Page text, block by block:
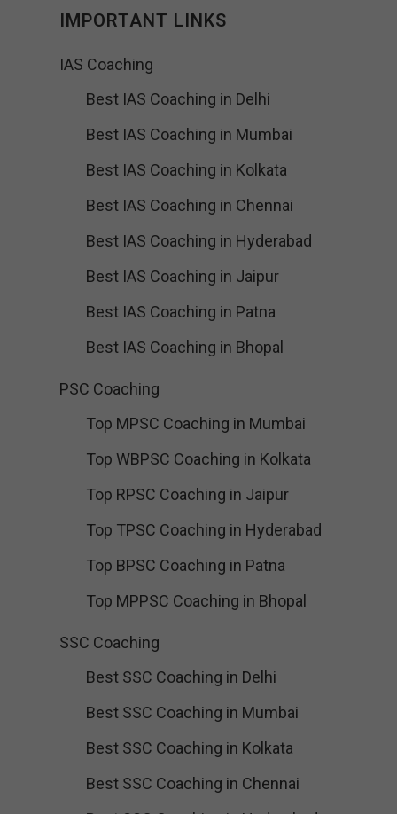
IMPORTANT LINKS
IAS Coaching
Best IAS Coaching in Delhi
Best IAS Coaching in Mumbai
Best IAS Coaching in Kolkata
Best IAS Coaching in Chennai
Best IAS Coaching in Hyderabad
Best IAS Coaching in Jaipur
Best IAS Coaching in Patna
Best IAS Coaching in Bhopal
PSC Coaching
Top MPSC Coaching in Mumbai
Top WBPSC Coaching in Kolkata
Top RPSC Coaching in Jaipur
Top TPSC Coaching in Hyderabad
Top BPSC Coaching in Patna
Top MPPSC Coaching in Bhopal
SSC Coaching
Best SSC Coaching in Delhi
Best SSC Coaching in Mumbai
Best SSC Coaching in Kolkata
Best SSC Coaching in Chennai